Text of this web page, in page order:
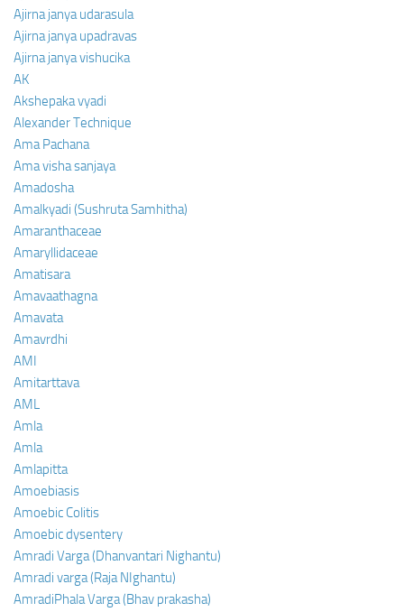
Ajirna janya udarasula
Ajirna janya upadravas
Ajirna janya vishucika
AK
Akshepaka vyadi
Alexander Technique
Ama Pachana
Ama visha sanjaya
Amadosha
Amalkyadi (Sushruta Samhitha)
Amaranthaceae
Amaryllidaceae
Amatisara
Amavaathagna
Amavata
Amavrdhi
AMI
Amitarttava
AML
Amla
Amla
Amlapitta
Amoebiasis
Amoebic Colitis
Amoebic dysentery
Amradi Varga (Dhanvantari Nighantu)
Amradi varga (Raja NIghantu)
AmradiPhala Varga (Bhav prakasha)